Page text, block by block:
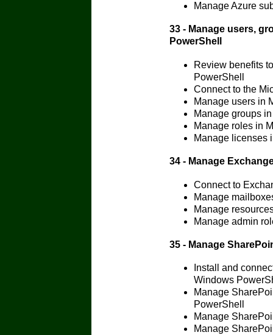
Manage Azure
33 - Manage users,
PowerShell
Review benefits
PowerShell
Connect to the
Manage users in
Manage groups
Manage roles in
Manage licenses
34 - Manage
Connect to
Manage
Manage
Manage admin
35 - Manage
Install and
Windows
Manage
PowerShell
Manage
Manage